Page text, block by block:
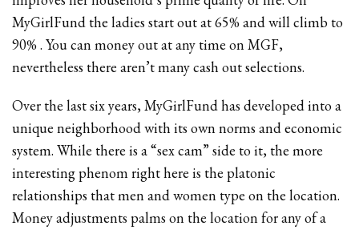
MyGirlFund the ladies start out at 65% and will climb to
90% . You can money out at any time on MGF,
nevertheless there aren’t many cash out selections.
Over the last six years, MyGirlFund has developed into a
unique neighborhood with its own norms and economic
system. While there is a “sex cam” side to it, the more
interesting phenom right here is the platonic
relationships that men and women type on the location.
Money adjustments palms on the location for any of a